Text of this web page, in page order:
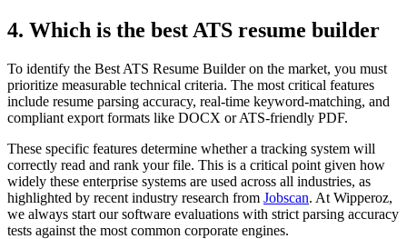
4. Which is the best ATS resume builder
To identify the Best ATS Resume Builder on the market, you must
prioritize measurable technical criteria. The most critical features
include resume parsing accuracy, real-time keyword-matching, and
compliant export formats like DOCX or ATS-friendly PDF.
These specific features determine whether a tracking system will
correctly read and rank your file. This is a critical point given how
widely these enterprise systems are used across all industries, as
highlighted by recent industry research from Jobscan. At Wipperoz,
we always start our software evaluations with strict parsing accuracy
tests against the most common corporate engines.